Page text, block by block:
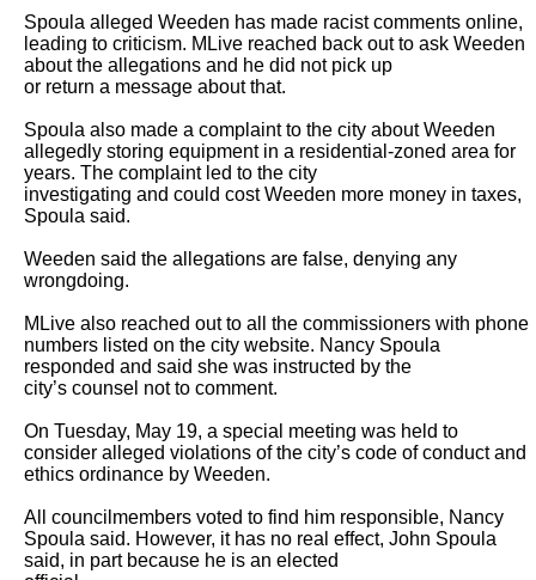
Spoula alleged Weeden has made racist comments online,
leading to criticism. MLive reached back out to ask Weeden
about the allegations and he did not pick up
or return a message about that.
Spoula also made a complaint to the city about Weeden
allegedly storing equipment in a residential-zoned area for
years. The complaint led to the city
investigating and could cost Weeden more money in taxes,
Spoula said.
Weeden said the allegations are false, denying any
wrongdoing.
MLive also reached out to all the commissioners with phone
numbers listed on the city website. Nancy Spoula
responded and said she was instructed by the
city’s counsel not to comment.
On Tuesday, May 19, a special meeting was held to
consider alleged violations of the city’s code of conduct and
ethics ordinance by Weeden.
All councilmembers voted to find him responsible, Nancy
Spoula said. However, it has no real effect, John Spoula
said, in part because he is an elected